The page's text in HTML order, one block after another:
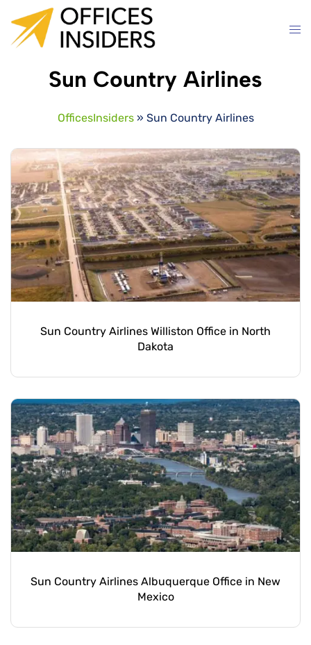
content
Sun Country Airlines
OfficesInsiders» Sun Country Airlines
Sun Country Airlines Williston Office in North
Dakota
Sun Country Airlines Albuquerque Office in New
Mexico